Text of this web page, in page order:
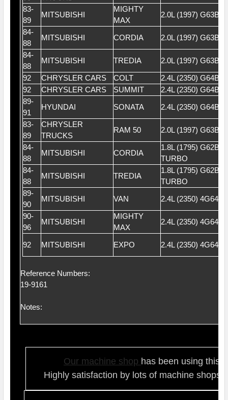
83-
89
MITSUBISHI
MIGHTY
MAX
2.0L (1997) G63B
84-
88
MITSUBISHI CORDIA
2.0L (1997) G63B
84-
88
MITSUBISHI TREDIA
2.0L (1997) G63B
92
CHRYSLER CARS COLT
2.4L (2350) G64B
92
CHRYSLER CARS SUMMIT
2.4L (2350) G64B
89-
91
HYUNDAI SONATA
2.4L (2350) G64B
83-
89
CHRYSLER
TRUCKS
RAM 50
2.0L (1997) G63B
84-
88
MITSUBISHI CORDIA
1.8L (1795) G62BT
TURBO
84-
88
MITSUBISHI TREDIA
1.8L (1795) G62BT
TURBO
89-
90
MITSUBISHI VAN
2.4L (2350) 4G64
90-
96
MITSUBISHI
MIGHTY
MAX
2.4L (2350) 4G64
92 MITSUBISHI EXPO 2.4L (2350) 4G64
Reference Numbers:
19-9161
Notes:
Our machine shop has been using this
Highly satisfaction by lots of machine shops